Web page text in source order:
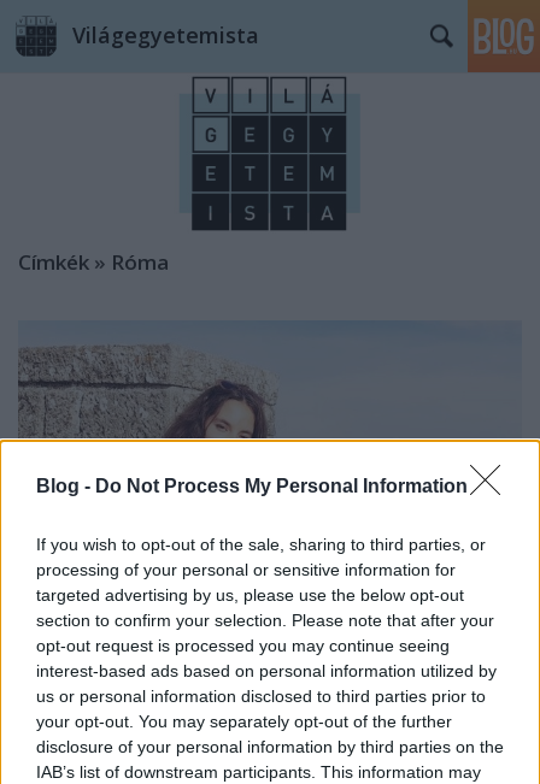
Blog - Do Not Process My Personal Information
If you wish to opt-out of the sale, sharing to third parties, or
processing of your personal or sensitive information for
targeted advertising by us, please use the below opt-out
section to confirm your selection. Please note that after your
opt-out request is processed you may continue seeing
interest-based ads based on personal information utilized by
us or personal information disclosed to third parties prior to
your opt-out. You may separately opt-out of the further
disclosure of your personal information by third parties on the
IAB’s list of downstream participants. This information may
Világegyetemista
Címkék » Róma
Diákkedvezmények Olaszországban
Béres Tünde
VilágEgyetemista • 2021. november 17.